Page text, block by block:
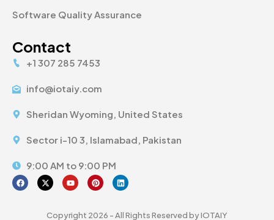
Software Quality Assurance
Contact
+1 307 285 7453
info@iotaiy.com
Sheridan Wyoming, United States
Sector i-10 3, Islamabad, Pakistan
9:00 AM to 9:00 PM
Copyright 2026 - All Rights Reserved by IOTAIY